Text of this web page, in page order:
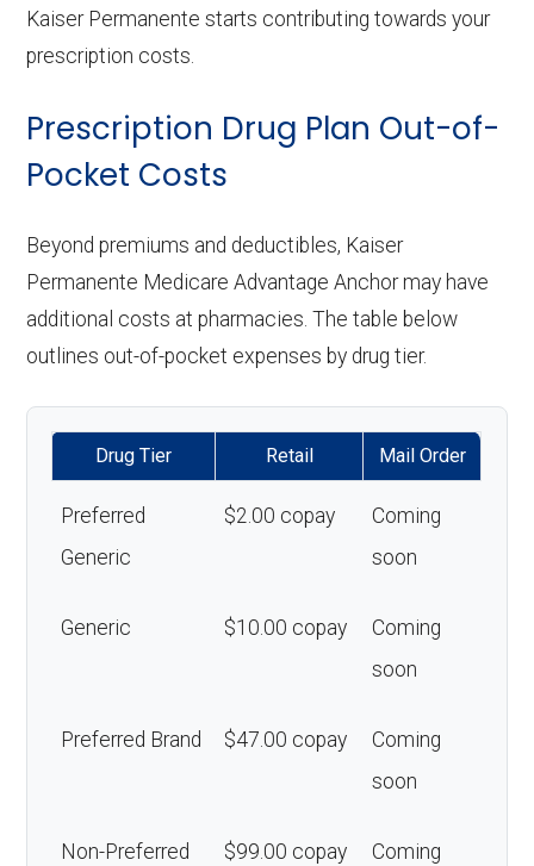
Kaiser Permanente starts contributing towards your
prescription costs.
Prescription Drug Plan Out-of-
Pocket Costs
Beyond premiums and deductibles, Kaiser
Permanente Medicare Advantage Anchor may have
additional costs at pharmacies. The table below
outlines out-of-pocket expenses by drug tier.
Drug Tier Retail Mail Order
Preferred
Generic
$2.00 copay
Coming
soon
Generic $10.00 copay
Coming
soon
Preferred Brand $47.00 copay
Coming
soon
Non-Preferred
$99.00 copay
Coming